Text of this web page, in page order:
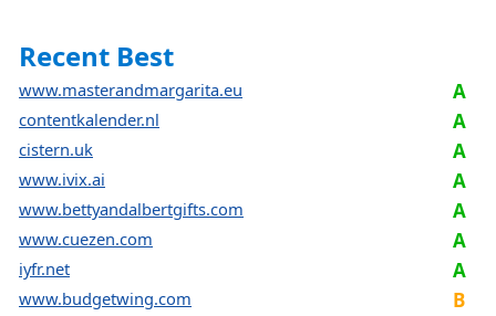
Recent Best
www.masterandmargarita.eu A
contentkalender.nl A
cistern.uk A
www.ivix.ai A
www.bettyandalbertgifts.com A
www.cuezen.com A
iyfr.net A
www.budgetwing.com B